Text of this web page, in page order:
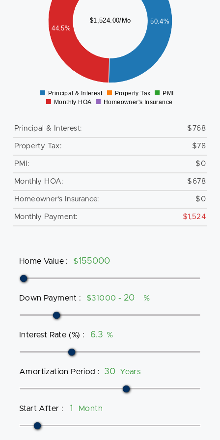
$1,524.00/Mo 50.4%
44.5%
Principal & Interest Property Tax
PMI
Monthly HOA
Homeowner's Insurance
Principal & Interest: $768
Property Tax: $78
PMI: $0
Monthly HOA: $678
Homeowner's Insurance: $0
Monthly Payment: $1,524
Home Value : $
Down Payment : $31000 - %
Interest Rate (%) : %
Amortization Period : Years
Start After : Month